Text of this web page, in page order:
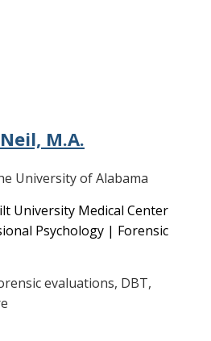
M.A.
University of Alabama
University Medical Center
Psychology | Forensic
evaluations, DBT,